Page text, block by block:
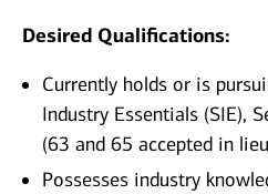
Desired Qualifications:
Currently holds or is
Industry Essentials (SIE),
(63 and 65 accepted in
Possesses industry